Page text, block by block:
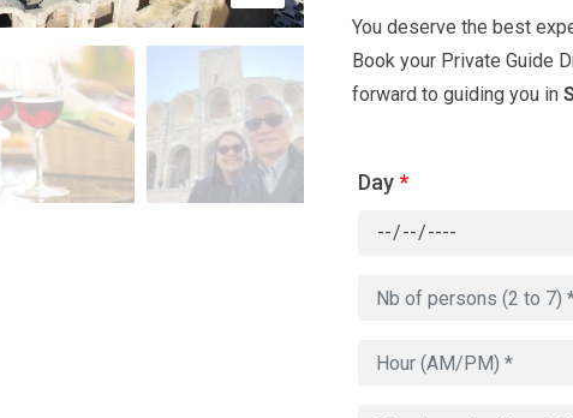
You deserve the best
Book your Private Guide
forward to guiding you in
Day*